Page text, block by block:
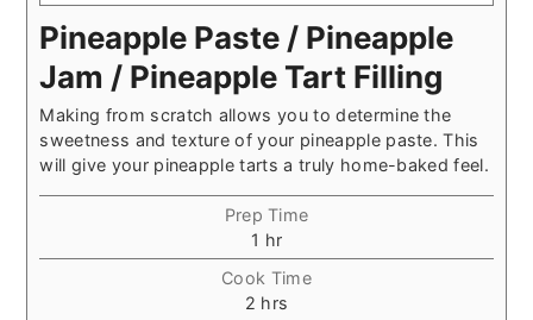
Pineapple Paste / Pineapple
Jam / Pineapple Tart Filling
Making from scratch allows you to determine the
sweetness and texture of your pineapple paste. This
will give your pineapple tarts a truly home-baked feel.
Prep Time
1 hour
hr
Cook Time
2 hours
hrs